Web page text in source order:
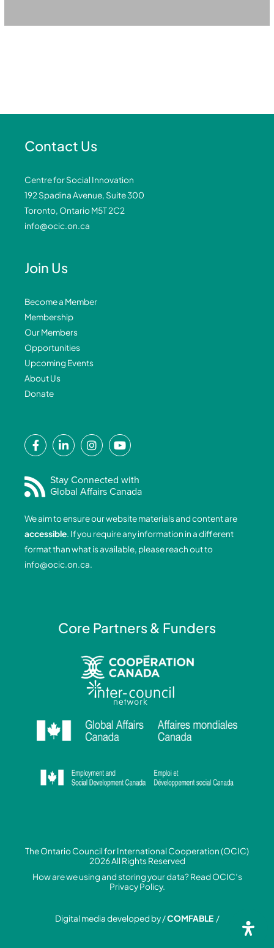
Contact Us
Centre for Social Innovation
192 Spadina Avenue, Suite 300
Toronto, Ontario M5T 2C2
info@ocic.on.ca
Join Us
Become a Member
Membership
Our Members
Opportunities
Upcoming Events
About Us
Donate
F
a
e
b
o
o
k
-
f
L
i
k
e
i
n
-
i
I
n
t
a
r
a
m
Y
o
t
u
b
e
Stay Connected with
Global Affairs Canada
We aim to ensure our website materials and content are
accessible. If you require any information in a different
format than what is available, please reach out to
info@ocic.on.ca.
Core Partners & Funders
The Ontario Council for International Cooperation (OCIC)
2026 All Rights Reserved
How are we using and storing your data? Read OCIC’s
Privacy Policy.
Digital media developed by /COMFABLE/